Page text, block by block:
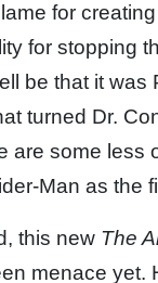
for
for stopping
be that it was
turned Dr.
are some
Man as the
this new The
menace yet.